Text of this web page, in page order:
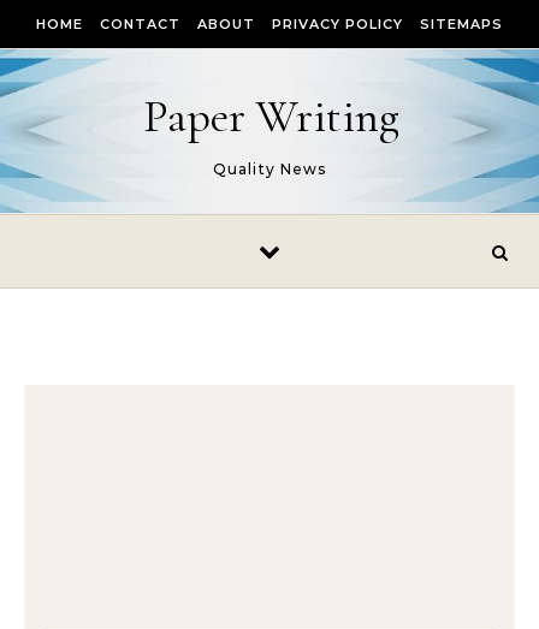
HOME CONTACT ABOUT PRIVACY POLICY SITEMAPS
Paper Writing
Quality News